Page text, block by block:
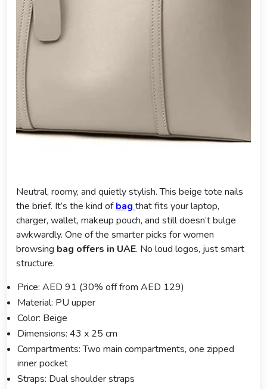
Neutral, roomy, and quietly stylish. This beige tote nails
the brief. It’s the kind ofbag that fits your laptop,
charger, wallet, makeup pouch, and still doesn’t bulge
awkwardly. One of the smarter picks for women
browsing bag offers in UAE. No loud logos, just smart
structure.
Price: AED 91 (30% off from AED 129)
Material: PU upper
Color: Beige
Dimensions: 43 x 25 cm
Compartments: Two main compartments, one zipped
inner pocket
Straps: Dual shoulder straps